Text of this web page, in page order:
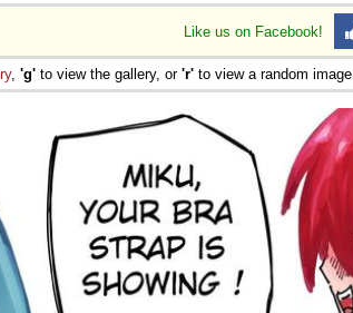
Like us on Facebook!
, 'g' to view the gallery, or 'r' to view a random image.